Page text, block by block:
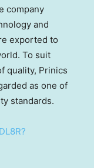
company
and
exported to
To suit
quality, Prinics
as one of
standards.